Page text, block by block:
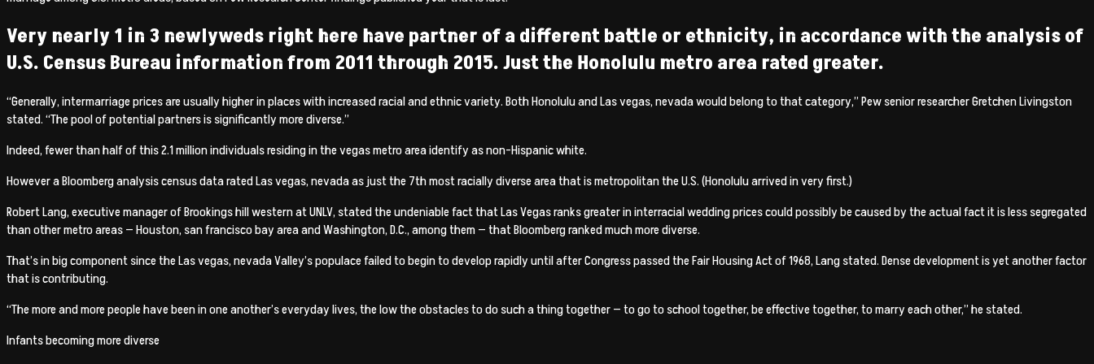
Very nearly 1 in 3 newlyweds right here have partner of a different battle or ethnicity, in accordance with the analysis of
U.S. Census Bureau information from 2011 through 2015. Just the Honolulu metro area rated greater.
“Generally, intermarriage prices are usually higher in places with increased racial and ethnic variety. Both Honolulu and Las vegas, nevada would belong to that category,” Pew senior researcher Gretchen Livingston
stated.“The pool of potential partners is significantly more diverse.”
Indeed, fewer than half of this 2.1 million individuals residing in the vegas metro area identify as non-Hispanic white.
However a Bloomberg analysis census data rated Las vegas, nevada as just the 7th most racially diverse area that is metropolitan the U.S. (Honolulu arrived in very first.)
Robert Lang, executive manager of Brookings hill western at UNLV, stated the undeniable fact that Las Vegas ranks greater in interracial wedding prices could possibly be caused by the actual fact it is less segregated
than other metro areas — Houston, san francisco bay area and Washington, D.C., among them — that Bloomberg ranked much more diverse.
That’s in big component since the Las vegas, nevada Valley’s populace failed to begin to develop rapidly until after Congress passed the Fair Housing Act of 1968, Lang stated. Dense development is yet another factor
that is contributing.
“The more and more people have been in one another’s everyday lives, the low the obstacles to do such a thing together — to go to school together, be effective together, to marry each other,” he stated.
Infants becoming more diverse